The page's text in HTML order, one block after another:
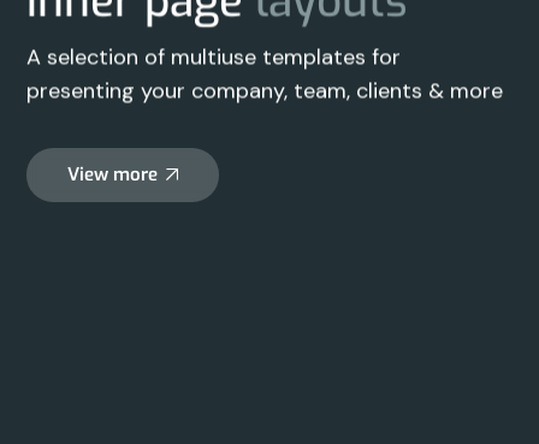
A selection of multiuse templates for
presenting your company, team, clients & more
View more